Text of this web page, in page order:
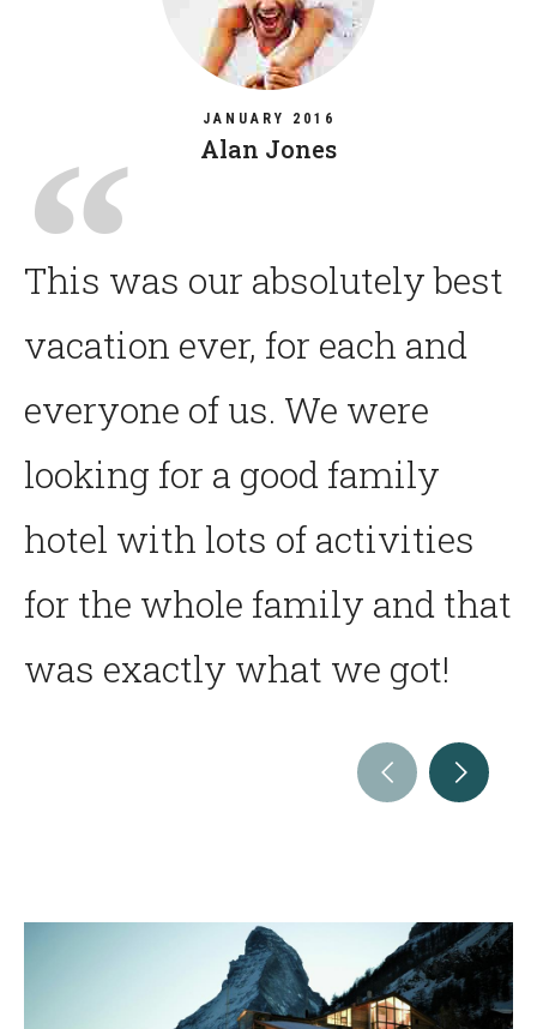
JANUARY 2016
Alan Jones
This was our absolutely best
vacation ever, for each and
everyone of us. We were
looking for a good family
hotel with lots of activities
for the whole family and that
was exactly what we got!